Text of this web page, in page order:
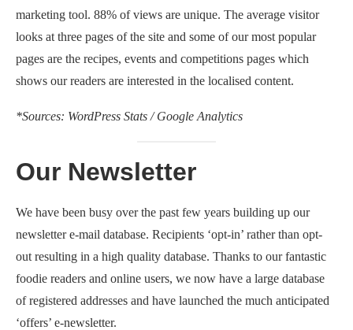
marketing tool. 88% of views are unique. The average visitor
looks at three pages of the site and some of our most popular
pages are the recipes, events and competitions pages which
shows our readers are interested in the localised content.
*Sources: WordPress Stats / Google Analytics
Our Newsletter
We have been busy over the past few years building up our
newsletter e-mail database. Recipients ‘opt-in’ rather than opt-
out resulting in a high quality database. Thanks to our fantastic
foodie readers and online users, we now have a large database
of registered addresses and have launched the much anticipated
‘offers’ e-newsletter.